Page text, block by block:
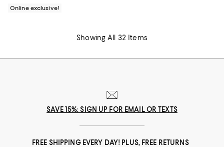
Online exclusive!
Showing All 32 Items
SAVE 15%: SIGN UP FOR EMAIL OR TEXTS
FREE SHIPPING EVERY DAY! PLUS, FREE RETURNS